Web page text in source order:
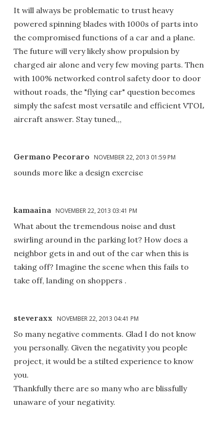
It will always be problematic to trust heavy
powered spinning blades with 1000s of parts into
the compromised functions of a car and a plane.
The future will very likely show propulsion by
charged air alone and very few moving parts. Then
with 100% networked control safety door to door
without roads, the "flying car" question becomes
simply the safest most versatile and efficient VTOL
aircraft answer. Stay tuned,,,
Germano Pecoraro NOVEMBER 22, 2013 01:59 PM
sounds more like a design exercise
kamaaina NOVEMBER 22, 2013 03:41 PM
What about the tremendous noise and dust
swirling around in the parking lot? How does a
neighbor gets in and out of the car when this is
taking off? Imagine the scene when this fails to
take off, landing on shoppers .
steveraxx NOVEMBER 22, 2013 04:41 PM
So many negative comments. Glad I do not know
you personally. Given the negativity you people
project, it would be a stilted experience to know
you.
Thankfully there are so many who are blissfully
unaware of your negativity.